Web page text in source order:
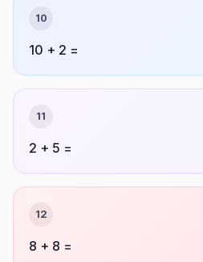
10
10 + 2 =
11
2 + 5 =
12
8 + 8 =